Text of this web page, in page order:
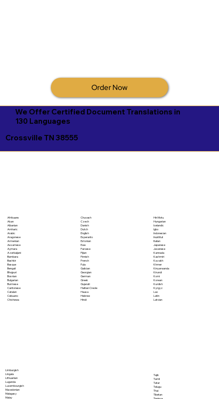
Order Now
We Offer Certified Document Translations in
130 Languages
Crossville TN 38555
Afrikaans
Akan
Albanian
Amharic
Arabic
Aragonese
Armenian
Assamese
Aymara
Azerbaijani
Bambara
Bashkir
Basque
Bengali
Bhojpuri
Bosnian
Bulgarian
Burmese
Cantonese
Catalan
Cebuano
Chichewa
Chuvash
Czech
Danish
Dutch
English
Esperanto
Estonian
Ewe
Faroese
Fijian
Finnish
French
Fula
Galician
Georgian
German
Greek
Gujarati
Haitian Creole
Hausa
Hebrew
Hindi
Hiri Motu
Hungarian
Icelandic
Igbo
Indonesian
Inuktitut
Italian
Japanese
Javanese
Kannada
Kashmiri
Kazakh
Khmer
Kinyarwanda
Kirundi
Komi
Korean
Kurdish
Kyrgyz
Lao
Latin
Latvian
Limburgish
Lingala
Lithuanian
Luganda
Luxembourgish
Macedonian
Malagasy
Malay
Tajik
Tamil
Tatar
Telugu
Thai
Tibetan
Tigrinya